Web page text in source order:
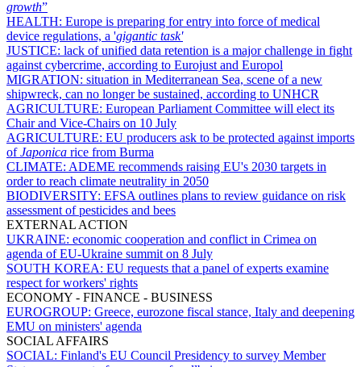
growth”
HEALTH: Europe is preparing for entry into force of medical
device regulations, a 'gigantic task'
JUSTICE: lack of unified data retention is a major challenge in fight
against cybercrime, according to Eurojust and Europol
MIGRATION: situation in Mediterranean Sea, scene of a new
shipwreck, can no longer be sustained, according to UNHCR
AGRICULTURE: European Parliament Committee will elect its
Chair and Vice-Chairs on 10 July
AGRICULTURE: EU producers ask to be protected against imports
ofJaponica rice from Burma
CLIMATE: ADEME recommends raising EU's 2030 targets in
order to reach climate neutrality in 2050
BIODIVERSITY: EFSA outlines plans to review guidance on risk
assessment of pesticides and bees
EXTERNAL ACTION
UKRAINE: economic cooperation and conflict in Crimea on
agenda of EU-Ukraine summit on 8 July
SOUTH KOREA: EU requests that a panel of experts examine
respect for workers' rights
ECONOMY - FINANCE - BUSINESS
EUROGROUP: Greece, eurozone fiscal stance, Italy and deepening
EMU on ministers' agenda
SOCIAL AFFAIRS
SOCIAL: Finland's EU Council Presidency to survey Member